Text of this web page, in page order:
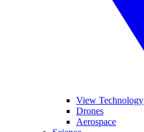
View Technology
Drones
Aerospace